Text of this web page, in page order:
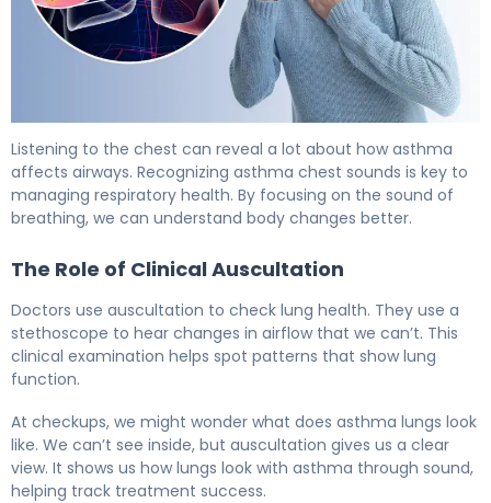
Listening to the chest can reveal a lot about how asthma
affects airways. Recognizing asthma chest sounds is key to
managing respiratory health. By focusing on the sound of
breathing, we can understand body changes better.
The Role of Clinical Auscultation
Doctors use auscultation to check lung health. They use a
stethoscope to hear changes in airflow that we can’t. This
clinical examination helps spot patterns that show lung
function.
At checkups, we might wonder what does asthma lungs look
like. We can’t see inside, but auscultation gives us a clear
view. It shows us how lungs look with asthma through sound,
helping track treatment success.